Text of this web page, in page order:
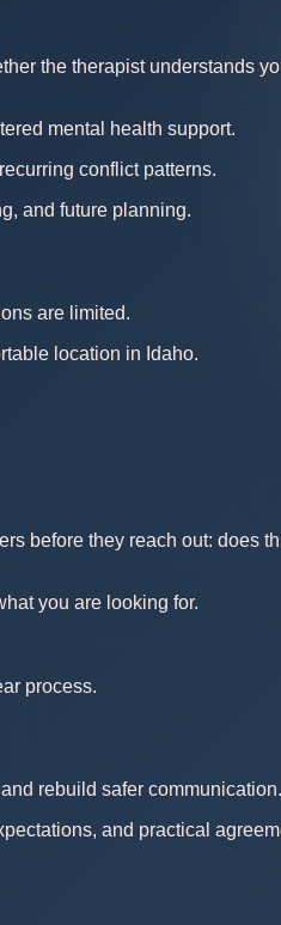
the therapist understands
mental health support.
conflict patterns.
and future planning.
are limited.
location in Idaho.
before they reach out: does
you are looking for.
process.
rebuild safer communication.
and practical